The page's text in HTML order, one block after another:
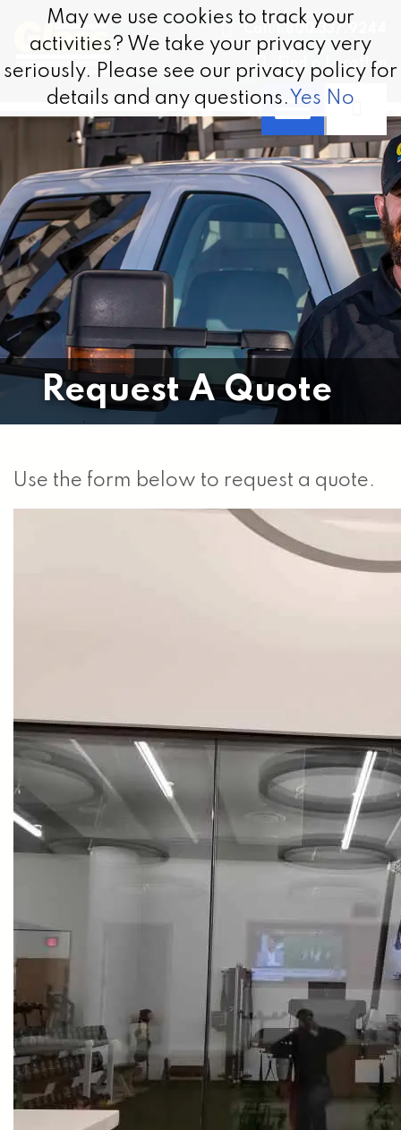
Skip to content
Call 1.800.337.9244
Find a Location
Request A Quote
Use the form below to request a quote.
May we use cookies to track your
activities? We take your privacy very
seriously. Please see our privacy policy for
details and any questions. Yes No
May we use cookies to track your
activities? We take your privacy very
seriously. Please see our privacy policy for
details and any questions. Yes No